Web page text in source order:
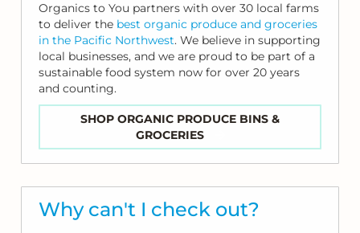
Organics to You partners with over 30 local farms
to deliver the best organic produce and groceries
in the Pacific Northwest. We believe in supporting
local businesses, and we are proud to be part of a
sustainable food system now for over 20 years
and counting.
SHOP ORGANIC PRODUCE BINS &
GROCERIES
Why can't I check out?